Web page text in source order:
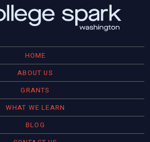
HOME
ABOUT US
GRANTS
WHAT WE LEARN
BLOG